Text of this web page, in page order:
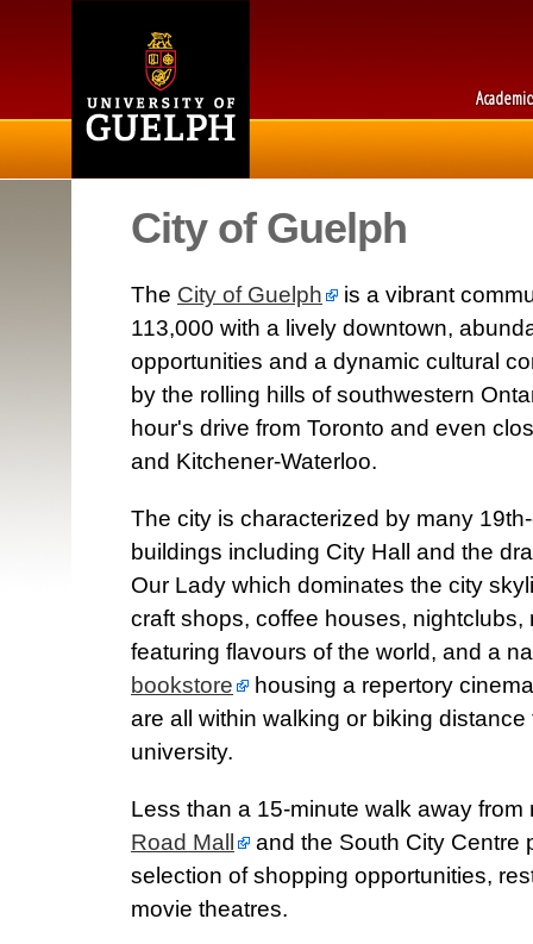
City of Guelph
The City of Guelph
is a vibrant
113,000 with a lively downtown,
opportunities and a dynamic cultural
by the rolling hills of southwestern
hour's drive from Toronto and even
and Kitchener-Waterloo.
The city is characterized by many
buildings including City Hall and the
Our Lady which dominates the city
craft shops, coffee houses, nightclubs,
featuring flavours of the world, and a
bookstore
housing a repertory
are all within walking or biking distance
university.
Less than a 15-minute walk away
Road Mall
and the South City Centre
selection of shopping opportunities,
movie theatres.